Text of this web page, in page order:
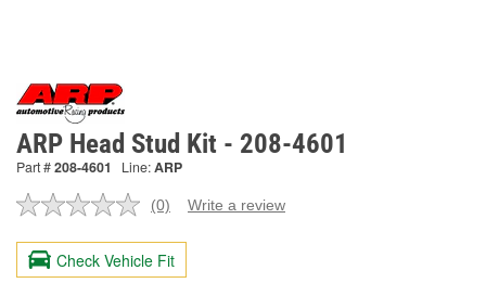
ARP Head Stud Kit - 208-4601
Part #208-4601 Line:ARP
No
value.
Same
page
(0) Write a review
Check Vehicle Fit